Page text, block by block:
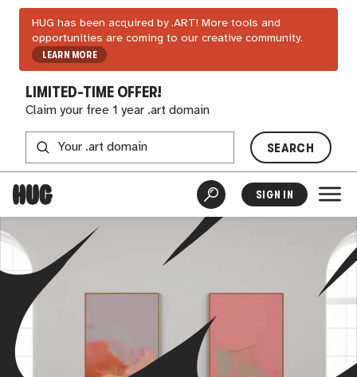
HUG has been acquired by .ART! More tools and
opportunities are coming to our creative community.
LEARN MORE
LIMITED-TIME OFFER!
Claim your free 1 year .art domain
SEARCH
SIGN IN